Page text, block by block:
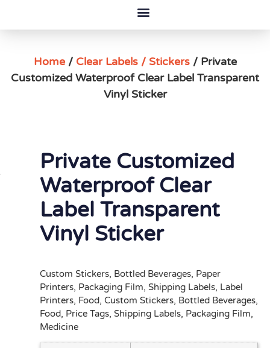
Home/ Clear Labels / Stickers/ Private
Customized Waterproof Clear Label Transparent
Vinyl Sticker
Private Customized
Waterproof Clear
Label Transparent
Vinyl Sticker
Custom Stickers, Bottled Beverages, Paper
Printers, Packaging Film, Shipping Labels, Label
Printers, Food, Custom Stickers, Bottled Beverages,
Food, Price Tags, Shipping Labels, Packaging Film,
Medicine